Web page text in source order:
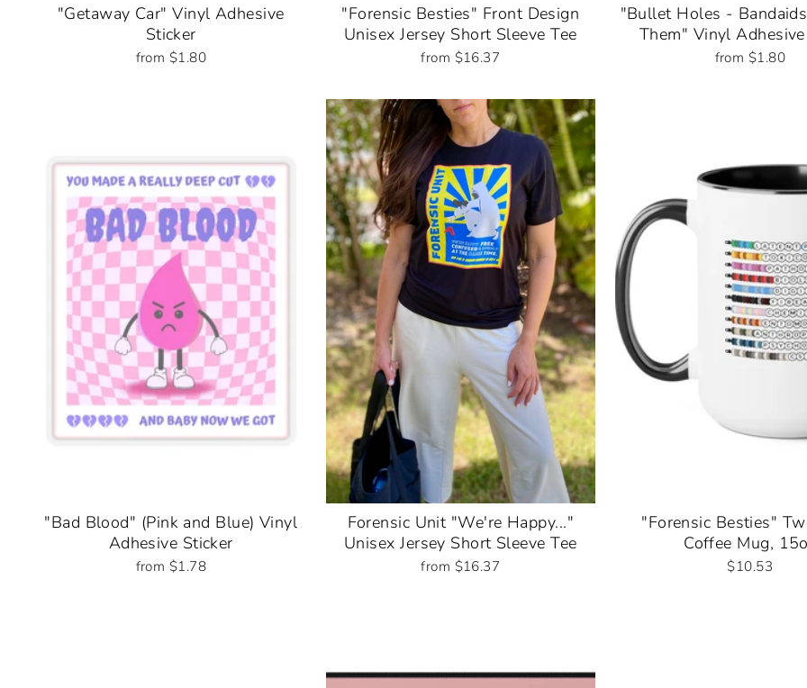
"Getaway Car" Vinyl Adhesive
Sticker
from $1.80
"Forensic Besties" Front Design
Unisex Jersey Short Sleeve Tee
from $16.37
"Bullet Holes -
Them" Vinyl
from $1.80
"Bad Blood" (Pink and Blue) Vinyl
Adhesive Sticker
from $1.78
Forensic Unit "We're Happy..."
Unisex Jersey Short Sleeve Tee
from $16.37
"Forensic Besties"
Coffee Mug,
$10.53